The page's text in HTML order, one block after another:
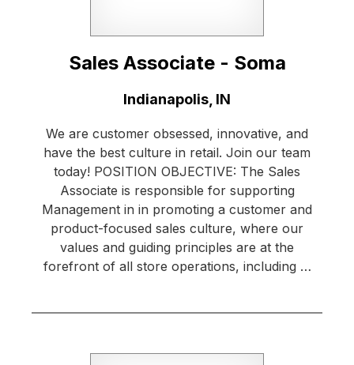
Sales Associate - Soma
Indianapolis, IN
We are customer obsessed, innovative, and
have the best culture in retail. Join our team
today! POSITION OBJECTIVE: The Sales
Associate is responsible for supporting
Management in in promoting a customer and
product-focused sales culture, where our
values and guiding principles are at the
forefront of all store operations, including …